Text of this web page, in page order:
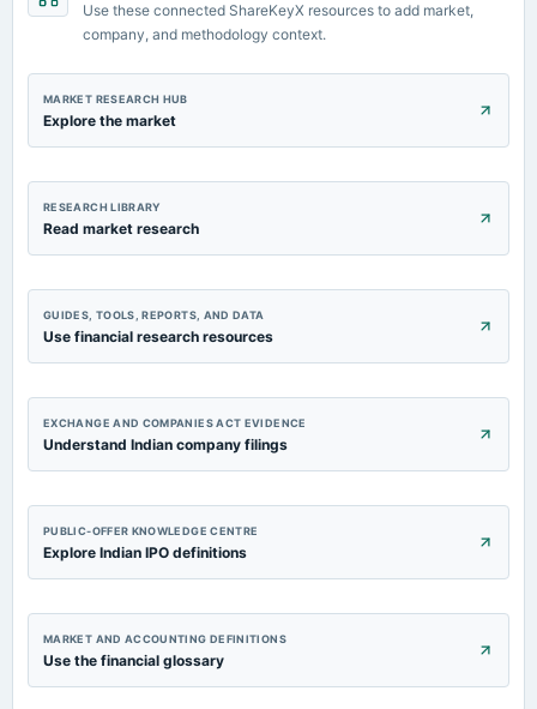
Use these connected ShareKeyX resources to add market,
company, and methodology context.
MARKET RESEARCH HUB
Explore the market
RESEARCH LIBRARY
Read market research
GUIDES, TOOLS, REPORTS, AND DATA
Use financial research resources
EXCHANGE AND COMPANIES ACT EVIDENCE
Understand Indian company filings
PUBLIC-OFFER KNOWLEDGE CENTRE
Explore Indian IPO definitions
MARKET AND ACCOUNTING DEFINITIONS
Use the financial glossary